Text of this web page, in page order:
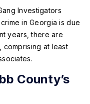
Investigators
in Georgia is due
years, there are
comprising at least
County’s